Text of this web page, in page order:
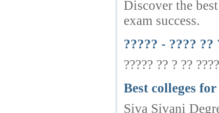
Discover the
exam success.
????? - ???? ??
????? ?? ? ??
Best colleges
Siva Sivani